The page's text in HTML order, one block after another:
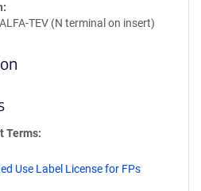
TEV (N terminal on insert)
Terms
Use Label License for FPs